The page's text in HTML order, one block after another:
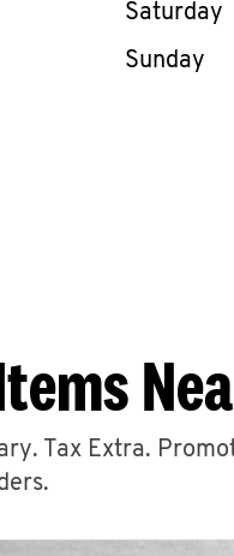
Saturday
Sunday
Tax Extra.